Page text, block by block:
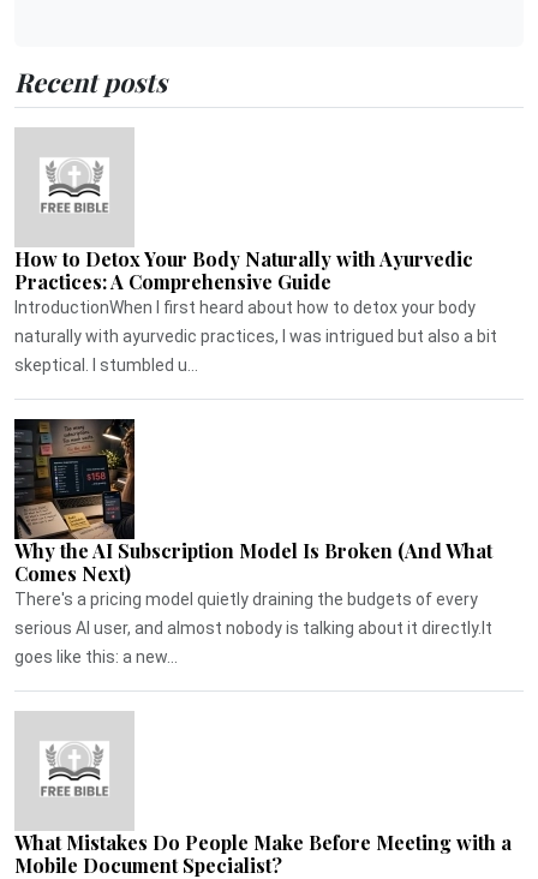
Recent posts
How to Detox Your Body Naturally with Ayurvedic
Practices: A Comprehensive Guide
IntroductionWhen I first heard about how to detox your body
naturally with ayurvedic practices, I was intrigued but also a bit
skeptical. I stumbled u...
Why the AI Subscription Model Is Broken (And What
Comes Next)
There's a pricing model quietly draining the budgets of every
serious AI user, and almost nobody is talking about it directly.It
goes like this: a new...
What Mistakes Do People Make Before Meeting with a
Mobile Document Specialist?